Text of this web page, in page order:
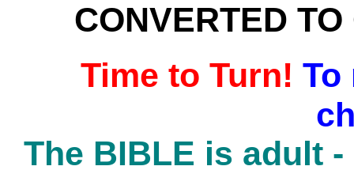
CONVERTED
Time to Turn!
The BIBLE is adult